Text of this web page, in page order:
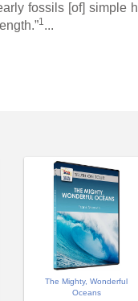
fossils [of] simple
1...
The Mighty, Wonderful
Oceans